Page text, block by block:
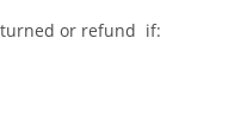
or refund if: